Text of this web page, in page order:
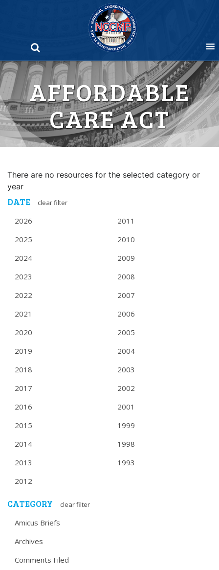
AFFORDABLE
CARE ACT
There are no resources for the selected category or
year
DATE clear filter
2026
2025
2024
2023
2022
2021
2020
2019
2018
2017
2016
2015
2014
2013
2012
2011
2010
2009
2008
2007
2006
2005
2004
2003
2002
2001
1999
1998
1993
CATEGORY clear filter
Amicus Briefs
Archives
Comments Filed